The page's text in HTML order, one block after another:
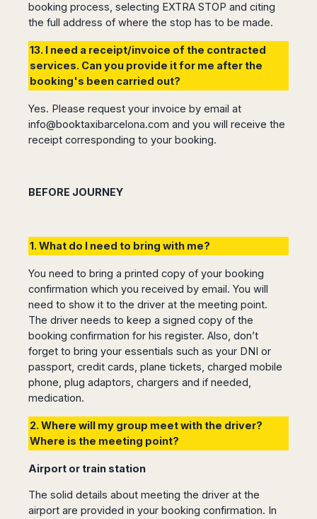
booking process, selecting EXTRA STOP and citing
the full address of where the stop has to be made.
13. I need a receipt/invoice of the contracted
services. Can you provide it for me after the
booking's been carried out?
Yes. Please request your invoice by email at
info@booktaxibarcelona.com and you will receive the
receipt corresponding to your booking.
BEFORE JOURNEY
1. What do I need to bring with me?
You need to bring a printed copy of your booking
confirmation which you received by email. You will
need to show it to the driver at the meeting point.
The driver needs to keep a signed copy of the
booking confirmation for his register. Also, don’t
forget to bring your essentials such as your DNI or
passport, credit cards, plane tickets, charged mobile
phone, plug adaptors, chargers and if needed,
medication.
2. Where will my group meet with the driver?
Where is the meeting point?
Airport or train station
The solid details about meeting the driver at the
airport are provided in your booking confirmation. In